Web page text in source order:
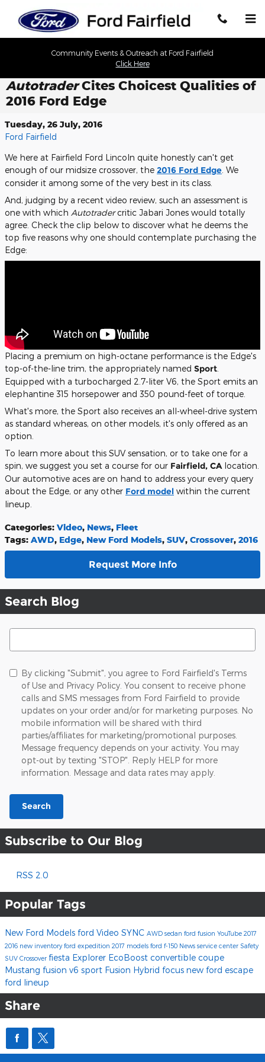
Community Events & Outreach at Ford Fairfield
Click Here
AutotraderCites Choicest Qualities of
2016 Ford Edge
Tuesday, 26 July, 2016
Ford Fairfield
We here at Fairfield Ford Lincoln quite honestly can't get
enough of our midsize crossover, the 2016 Ford Edge . We
consider it among some of the very best in its class.
And, judging by a recent video review, such an assessment is
one with which Autotradercritic Jabari Jones would totally
agree. Check the clip below to discover what he deems the
top five reasons why one should contemplate purchasing the
Edge:
Placing a premium on high-octane performance is the Edge's
top-of-the-line trim, the appropriately named Sport
Equipped with a turbocharged 2.7-liter V6, the Sport emits an
elephantine 315 horsepower and 350 pound-feet of torque.
What's more, the Sport also receives an all-wheel-drive system
as standard whereas, on other models, it's only offered as an
option.
To learn more about this SUV sensation, or to take one for a
spin, we suggest you set a course for our Fairfield, CA location.
Our automotive aces are on hand to address your every query
about the Edge, or any other Ford model within the current
lineup.
Categories: Video, News, Fleet
Tags: AWD, Edge, New Ford Models, SUV, Crossover, 2016
Request More Info
Search Blog
Search Blog
By clicking "Submit", you agree to Ford Fairfield's Terms
of Use and Privacy Policy. You consent to receive phone
calls and SMS messages from Ford Fairfield to provide
updates on your order and/or for marketing purposes. No
mobile information will be shared with third
parties/affiliates for marketing/promotional purposes.
Message frequency depends on your activity. You may
opt-out by texting "STOP". Reply HELP for more
information. Message and data rates may apply.
Search
Subscribe to Our Blog
RSS 2.0
Popular Tags
New Ford Models ford Video SYNC AWD sedan ford fusion YouTube 2017
2016 new inventoryford expedition 2017 models ford f-150 News service center Safety
SUV Crossover fiesta Explorer EcoBoost convertible coupe
Mustang fusion v6 sport Fusion Hybrid focus new ford escape
ford lineup
Share